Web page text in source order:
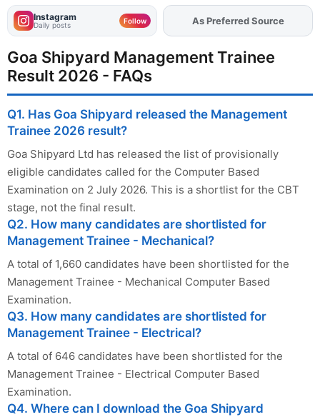
Instagram
Daily posts Follow AddFJAon
Goa Shipyard Management Trainee
Result 2026 - FAQs
Q1. Has Goa Shipyard released the Management
Trainee 2026 result?
Goa Shipyard Ltd has released the list of provisionally
eligible candidates called for the Computer Based
Examination on 2 July 2026. This is a shortlist for the CBT
stage, not the final result.
Q2. How many candidates are shortlisted for
Management Trainee - Mechanical?
A total of 1,660 candidates have been shortlisted for the
Management Trainee - Mechanical Computer Based
Examination.
Q3. How many candidates are shortlisted for
Management Trainee - Electrical?
A total of 646 candidates have been shortlisted for the
Management Trainee - Electrical Computer Based
Examination.
Q4. Where can I download the Goa Shipyard